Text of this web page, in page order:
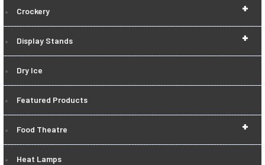
+
Crockery
+
Display Stands
Dry Ice
Featured Products
+
Food Theatre
Heat Lamps